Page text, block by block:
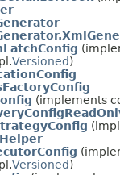
Versioned)
(implements
Versioned)